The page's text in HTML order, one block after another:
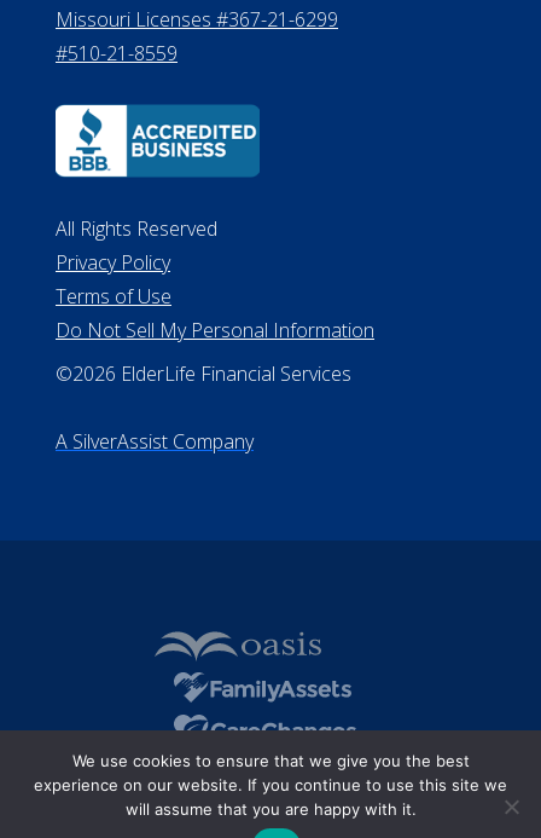
Missouri Licenses #367-21-6299
#510-21-8559
All Rights Reserved
Privacy Policy
Terms of Use
Do Not Sell My Personal Information
©2026 ElderLife Financial Services
A SilverAssist Company
We use cookies to ensure that we give you the best
experience on our website. If you continue to use this site we
will assume that you are happy with it.